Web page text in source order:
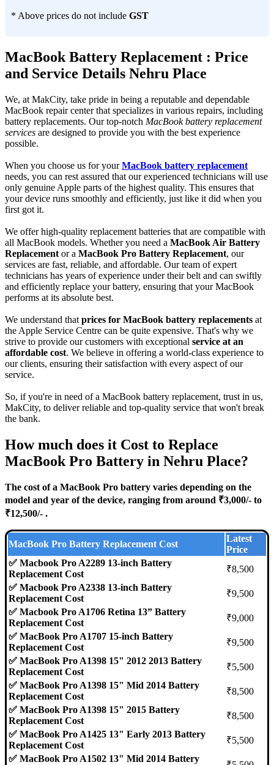
* Above prices do not include GST
MacBook Battery Replacement : Price
and Service Details Nehru Place
We, at MakCity, take pride in being a reputable and dependable
MacBook repair center that specializes in various repairs, including
battery replacements. Our top-notch MacBook battery replacement
services are designed to provide you with the best experience
possible.
When you choose us for yourMacBook battery replacement
needs, you can rest assured that our experienced technicians will use
only genuine Apple parts of the highest quality. This ensures that
your device runs smoothly and efficiently, just like it did when you
first got it.
We offer high-quality replacement batteries that are compatible with
all MacBook models. Whether you need a MacBook Air Battery
Replacement or a MacBook Pro Battery Replacement, our
services are fast, reliable, and affordable. Our team of expert
technicians has years of experience under their belt and can swiftly
and efficiently replace your battery, ensuring that your MacBook
performs at its absolute best.
We understand that prices for MacBook battery replacements at
the Apple Service Centre can be quite expensive. That's why we
strive to provide our customers with exceptional service at an
affordable cost. We believe in offering a world-class experience to
our clients, ensuring their satisfaction with every aspect of our
service.
So, if you're in need of a MacBook battery replacement, trust in us,
MakCity, to deliver reliable and top-quality service that won't break
the bank.
How much does it Cost to Replace
MacBook Pro Battery in Nehru Place?
The cost of a MacBook Pro battery varies depending on the
model and year of the device, ranging from around ₹3,000/- to
₹12,500/- .
MacBook Pro Battery Replacement Cost
Latest
Price
✅ Macbook Pro A2289 13-inch Battery
Replacement Cost
₹8,500
✅ Macbook Pro A2338 13-inch Battery
Replacement Cost
₹9,500
✅ Macbook Pro A1706 Retina 13” Battery
Replacement Cost
₹9,000
✅ MacBook Pro A1707 15-inch Battery
Replacement Cost
₹9,500
✅ MacBook Pro A1398 15" 2012 2013 Battery
Replacement Cost
₹5,500
✅ MacBook Pro A1398 15" Mid 2014 Battery
Replacement Cost
₹8,500
✅ MacBook Pro A1398 15" 2015 Battery
Replacement Cost
₹8,500
✅ MacBook Pro A1425 13" Early 2013 Battery
Replacement Cost
₹5,500
✅ MacBook Pro A1502 13" Mid 2014 Battery